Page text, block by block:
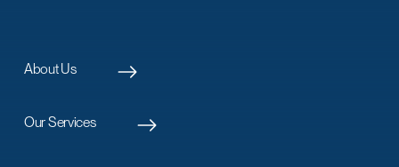
About Us
Our Services